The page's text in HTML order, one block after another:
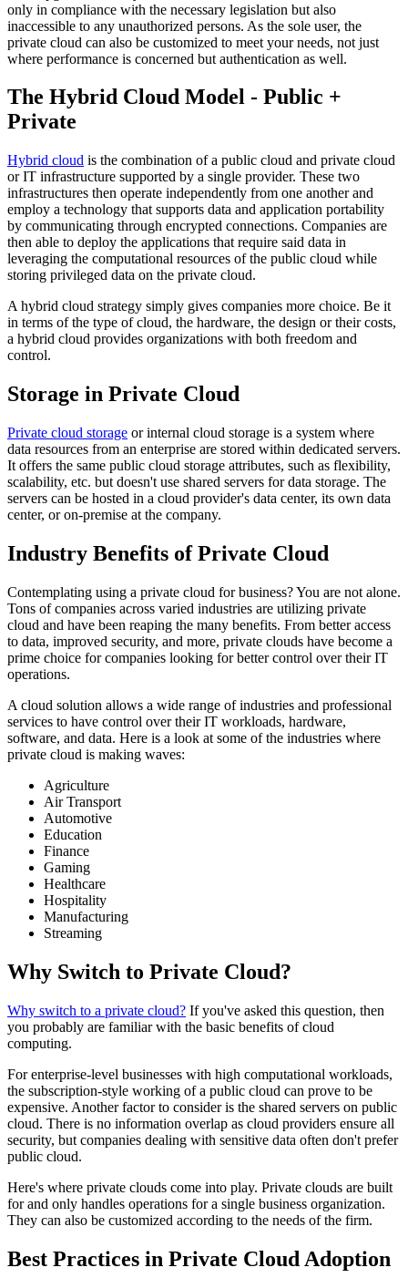
only in compliance with the necessary legislation but also
inaccessible to any unauthorized persons. As the sole user, the
private cloud can also be customized to meet your needs, not just
where performance is concerned but authentication as well.
The Hybrid Cloud Model - Public +
Private
Hybrid cloud is the combination of a public cloud and private cloud
or IT infrastructure supported by a single provider. These two
infrastructures then operate independently from one another and
employ a technology that supports data and application portability
by communicating through encrypted connections. Companies are
then able to deploy the applications that require said data in
leveraging the computational resources of the public cloud while
storing privileged data on the private cloud.
A hybrid cloud strategy simply gives companies more choice. Be it
in terms of the type of cloud, the hardware, the design or their costs,
a hybrid cloud provides organizations with both freedom and
control.
Storage in Private Cloud
Private cloud storage or internal cloud storage is a system where
data resources from an enterprise are stored within dedicated servers.
It offers the same public cloud storage attributes, such as flexibility,
scalability, etc. but doesn't use shared servers for data storage. The
servers can be hosted in a cloud provider's data center, its own data
center, or on-premise at the company.
Industry Benefits of Private Cloud
Contemplating using a private cloud for business? You are not alone.
Tons of companies across varied industries are utilizing private
cloud and have been reaping the many benefits. From better access
to data, improved security, and more, private clouds have become a
prime choice for companies looking for better control over their IT
operations.
A cloud solution allows a wide range of industries and professional
services to have control over their IT workloads, hardware,
software, and data. Here is a look at some of the industries where
private cloud is making waves:
Agriculture
Air Transport
Automotive
Education
Finance
Gaming
Healthcare
Hospitality
Manufacturing
Streaming
Why Switch to Private Cloud?
Why switch to a private cloud? If you've asked this question, then
you probably are familiar with the basic benefits of cloud
computing.
For enterprise-level businesses with high computational workloads,
the subscription-style working of a public cloud can prove to be
expensive. Another factor to consider is the shared servers on public
cloud. There is no information overlap as cloud providers ensure all
security, but companies dealing with sensitive data often don't prefer
public cloud.
Here's where private clouds come into play. Private clouds are built
for and only handles operations for a single business organization.
They can also be customized according to the needs of the firm.
Best Practices in Private Cloud Adoption